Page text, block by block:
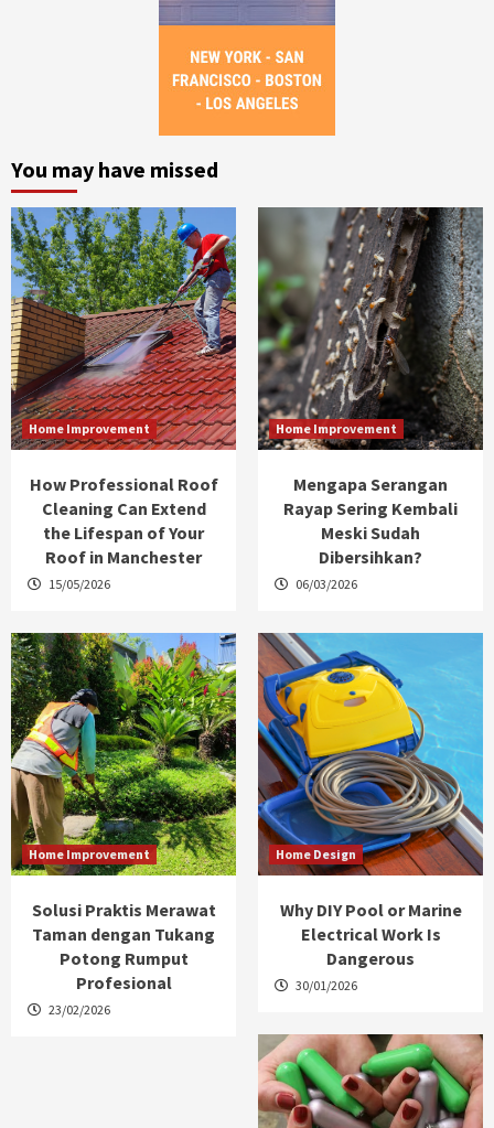
You may have missed
Home Improvement
How Professional Roof
Cleaning Can Extend
the Lifespan of Your
Roof in Manchester
15/05/2026
Home Improvement
Mengapa Serangan
Rayap Sering Kembali
Meski Sudah
Dibersihkan?
06/03/2026
Home Improvement
Solusi Praktis Merawat
Taman dengan Tukang
Potong Rumput
Profesional
23/02/2026
Home Design
Why DIY Pool or Marine
Electrical Work Is
Dangerous
30/01/2026